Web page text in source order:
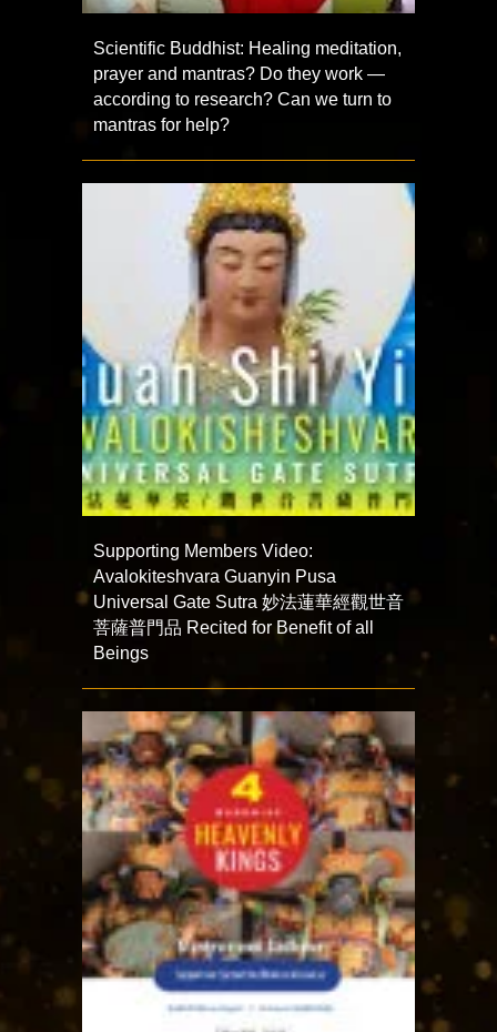
Scientific Buddhist: Healing meditation,
prayer and mantras? Do they work —
according to research? Can we turn to
mantras for help?
Supporting Members Video:
Avalokiteshvara Guanyin Pusa
Universal Gate Sutra 妙法蓮華經觀世音
菩薩普門品 Recited for Benefit of all
Beings